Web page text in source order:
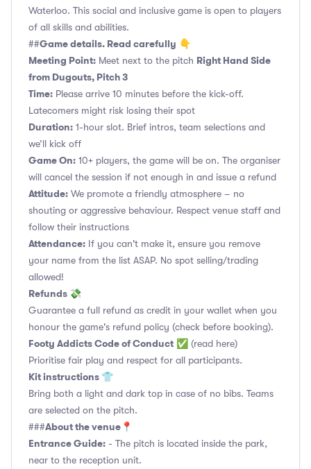
Waterloo. This social and inclusive game is open to players
of all skills and abilities.
##Game details. Read carefully 👇
Meeting Point: Meet next to the pitch Right Hand Side
from Dugouts, Pitch 3
Time: Please arrive 10 minutes before the kick-off.
Latecomers might risk losing their spot
Duration: 1-hour slot. Brief intros, team selections and
we’ll kick off
Game On: 10+ players, the game will be on. The organiser
will cancel the session if not enough in and issue a refund
Attitude: We promote a friendly atmosphere – no
shouting or aggressive behaviour. Respect venue staff and
follow their instructions
Attendance: If you can't make it, ensure you remove
your name from the list ASAP. No spot selling/trading
allowed!
Refunds 💸
Guarantee a full refund as credit in your wallet when you
honour the game's refund policy (check before booking).
Footy Addicts Code of Conduct ✅ (read here)
Prioritise fair play and respect for all participants.
Kit instructions 👕
Bring both a light and dark top in case of no bibs. Teams
are selected on the pitch.
###About the venue📍
Entrance Guide: - The pitch is located inside the park,
near to the reception unit.